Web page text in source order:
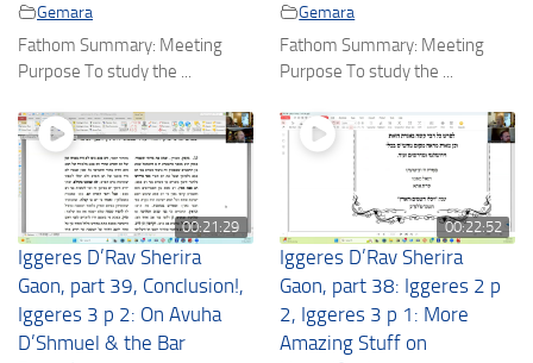
Gemara
Fathom Summary: Meeting
Purpose To study the ...
Gemara
Fathom Summary: Meeting
Purpose To study the ...
00:21:29
Iggeres D’Rav Sherira
Gaon, part 39, Conclusion!,
Iggeres 3 p 2: On Avuha
D’Shmuel & the Bar
00:22:52
Iggeres D’Rav Sherira
Gaon, part 38: Iggeres 2 p
2, Iggeres 3 p 1: More
Amazing Stuff on